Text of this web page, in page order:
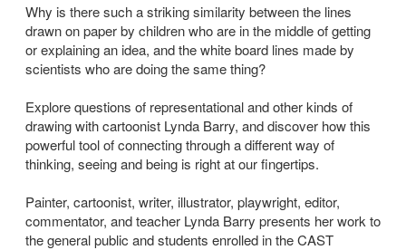
Why is there such a striking similarity between the lines
drawn on paper by children who are in the middle of getting
or explaining an idea, and the white board lines made by
scientists who are doing the same thing?
Explore questions of representational and other kinds of
drawing with cartoonist Lynda Barry, and discover how this
powerful tool of connecting through a different way of
thinking, seeing and being is right at our fingertips.
Painter, cartoonist, writer, illustrator, playwright, editor,
commentator, and teacher Lynda Barry presents her work to
the general public and students enrolled in the CAST